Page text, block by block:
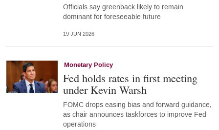
Officials say greenback likely to remain
dominant for foreseeable future
19 JUN 2026
Monetary Policy
Fed holds rates in first meeting
under Kevin Warsh
FOMC drops easing bias and forward guidance,
as chair announces taskforces to improve Fed
operations